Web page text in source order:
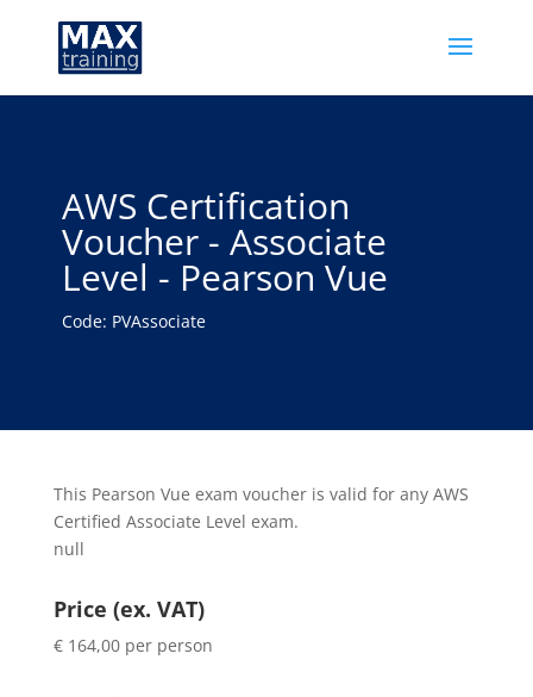
AWS Certification
Voucher - Associate
Level - Pearson Vue
Code: PVAssociate
This Pearson Vue exam voucher is valid for any AWS
Certified Associate Level exam.
null
Price (ex. VAT)
€ 164,00 per person